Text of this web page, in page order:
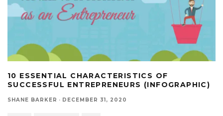
10 ESSENTIAL CHARACTERISTICS OF
SUCCESSFUL ENTREPRENEURS (INFOGRAPHIC)
SHANE BARKER · DECEMBER 31, 2020